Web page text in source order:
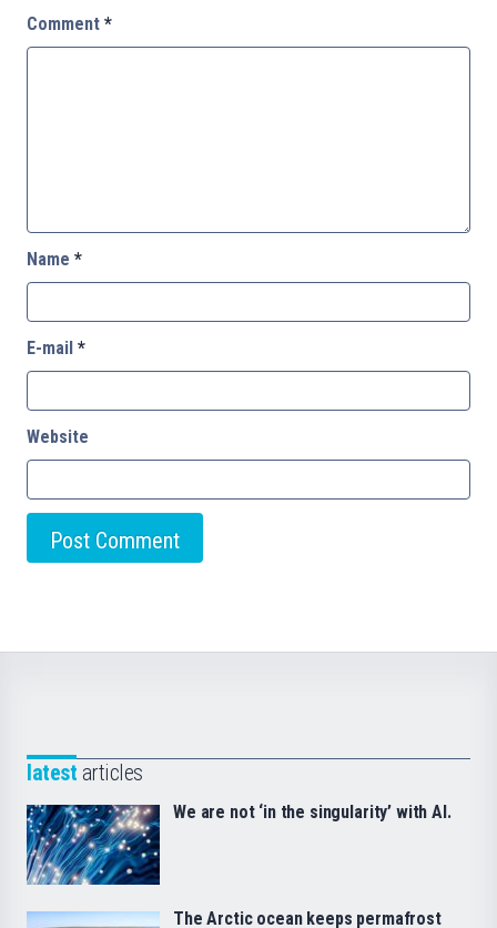
Comment *
Name *
E-mail *
Website
latest articles
We are not ‘in the singularity’ with AI.
The Arctic ocean keeps permafrost